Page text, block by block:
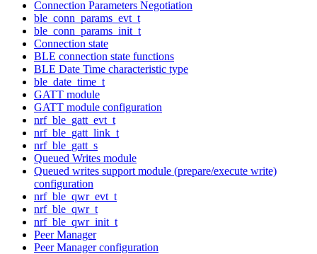
Connection Parameters Negotiation
ble_conn_params_evt_t
ble_conn_params_init_t
Connection state
BLE connection state functions
BLE Date Time characteristic type
ble_date_time_t
GATT module
GATT module configuration
nrf_ble_gatt_evt_t
nrf_ble_gatt_link_t
nrf_ble_gatt_s
Queued Writes module
Queued writes support module (prepare/execute write)
configuration
nrf_ble_qwr_evt_t
nrf_ble_qwr_t
nrf_ble_qwr_init_t
Peer Manager
Peer Manager configuration